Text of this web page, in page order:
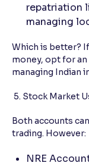
repatriation
managing
Which is better?
money, opt for an
managing Indian
5. Stock Market
Both accounts
trading. However:
NRE